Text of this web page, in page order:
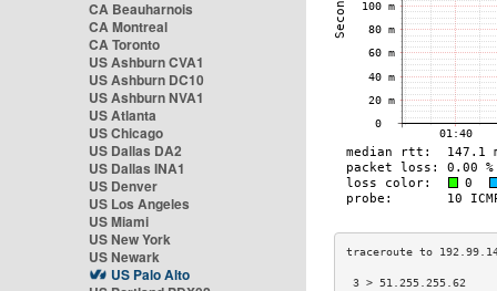
CA Beauharnois
CA Montreal
CA Toronto
US Ashburn CVA1
US Ashburn DC10
US Ashburn NVA1
US Atlanta
US Chicago
US Dallas DA2
US Dallas INA1
US Denver
US Los Angeles
US Miami
US New York
US Newark
US Palo Alto
3 >